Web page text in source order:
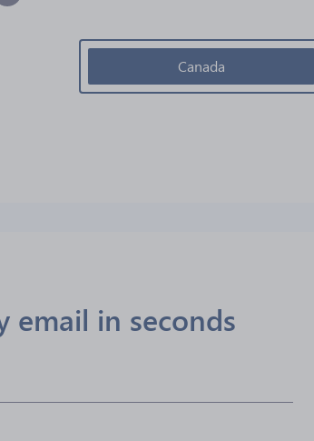
Canada
email in seconds